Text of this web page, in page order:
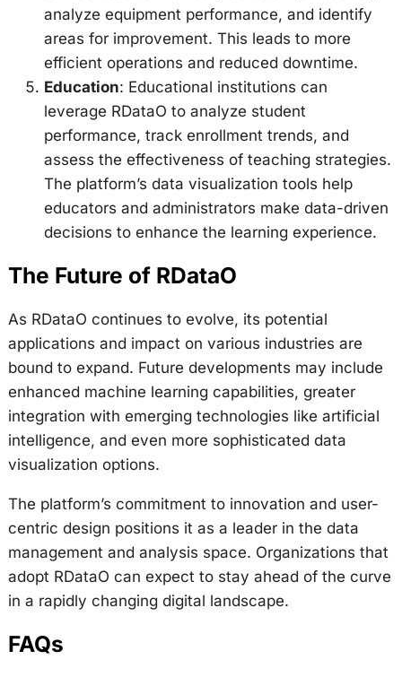
analyze equipment performance, and identify
areas for improvement. This leads to more
efficient operations and reduced downtime.
Education: Educational institutions can
leverage RDataO to analyze student
performance, track enrollment trends, and
assess the effectiveness of teaching strategies.
The platform’s data visualization tools help
educators and administrators make data-driven
decisions to enhance the learning experience.
The Future of RDataO
As RDataO continues to evolve, its potential
applications and impact on various industries are
bound to expand. Future developments may include
enhanced machine learning capabilities, greater
integration with emerging technologies like artificial
intelligence, and even more sophisticated data
visualization options.
The platform’s commitment to innovation and user-
centric design positions it as a leader in the data
management and analysis space. Organizations that
adopt RDataO can expect to stay ahead of the curve
in a rapidly changing digital landscape.
FAQs